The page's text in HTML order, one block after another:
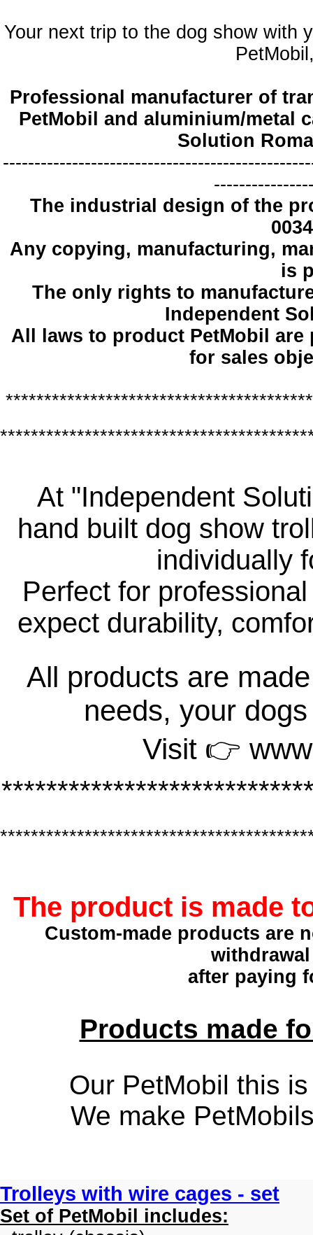
Your next trip to the dog show with
Professional manufacturer of
PetMobil and aluminium/metal
Solution
The industrial design of the
Any copying, manufacturing,
is
The only rights to
Independent
All laws to product PetMobil
for sales
At "Independent
hand built dog show
individually
Perfect for
expect durability,
All products are
needs, your
Visit 👉
The product is made
Custom-made products are
after paying
Products made
Our PetMobil this
We make
Trolleys with wire cages - set
Set of PetMobil includes: